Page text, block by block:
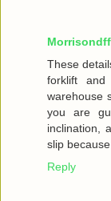
These
forklift
warehouse
you are
inclination,
slip
Reply